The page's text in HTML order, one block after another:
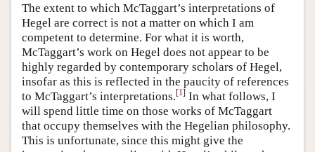
The extent to which McTaggart’s interpretations of
Hegel are correct is not a matter on which I am
competent to determine. For what it is worth,
McTaggart’s work on Hegel does not appear to be
highly regarded by contemporary scholars of Hegel,
insofar as this is reflected in the paucity of references
to McTaggart’s interpretations.[1] In what follows, I
will spend little time on those works of McTaggart
that occupy themselves with the Hegelian philosophy.
This is unfortunate, since this might give the